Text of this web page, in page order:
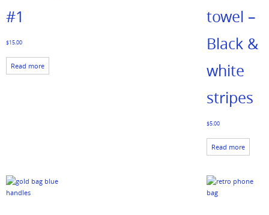
#1
$15.00
Read more
towel –
Black &
white
stripes
$5.00
Read more